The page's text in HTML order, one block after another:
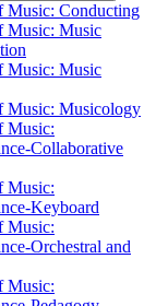
Music: Conducting
Music: Music
Music: Music
Music: Musicology
Music:
​Collaborative
Music:
​Keyboard
Music:
​Orchestral and
Music: